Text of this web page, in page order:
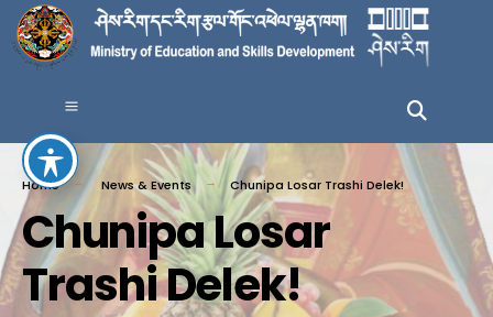
Home News & Events Chunipa Losar Trashi Delek!
Chunipa Losar
Trashi Delek!